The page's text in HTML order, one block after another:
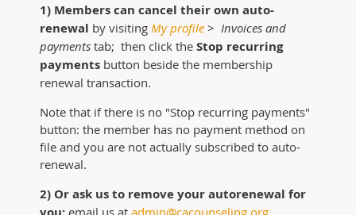
1) Members can cancel their own auto-
renewal by visiting My profile > Invoices and
payments tab; then click the Stop recurring
payments button beside the membership
renewal transaction.
Note that if there is no "Stop recurring payments"
button: the member has no payment method on
file and you are not actually subscribed to auto-
renewal.
2) Or ask us to remove your autorenewal for
email us at admin@cacounseling.org.